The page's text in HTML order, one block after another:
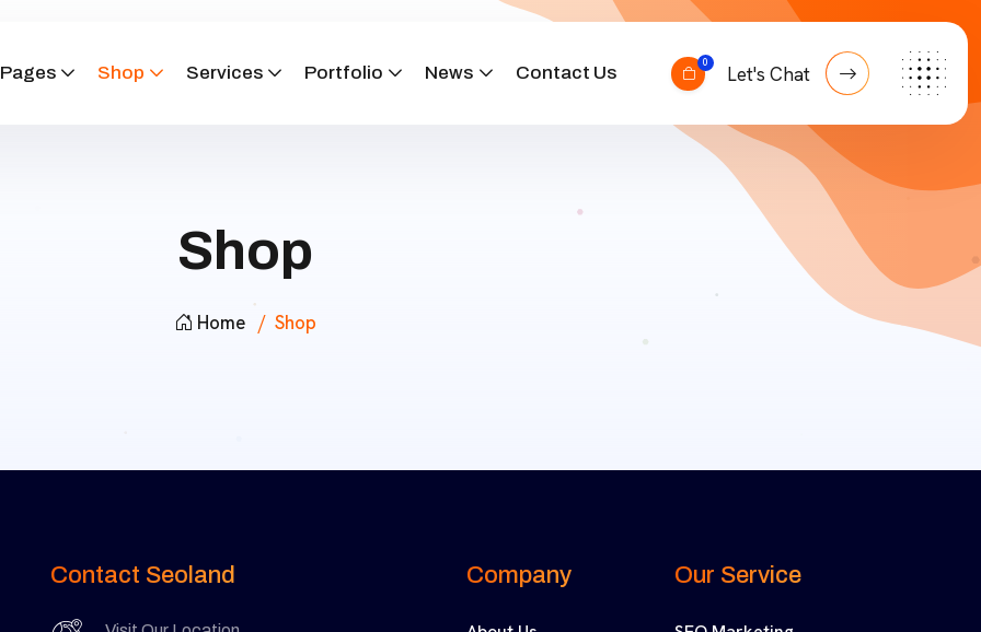
Pages Shop Services Portfolio News Contact Us 0 Let's Chat
Shop
Home Shop
Contact Seoland Company Our Service